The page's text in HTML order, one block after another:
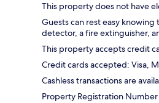
This property does not have
Guests can rest easy
detector, a fire extinguisher,
This property accepts credit
Credit cards accepted: Visa,
Cashless transactions are
Property Registration